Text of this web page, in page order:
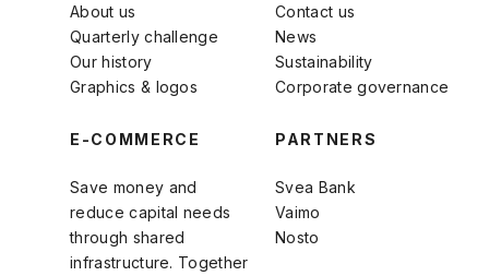
About us
Quarterly challenge
Our history
Graphics & logos
Contact us
News
Sustainability
Corporate governance
E-COMMERCE
Save money and
reduce capital needs
through shared
infrastructure. Together
PARTNERS
Svea Bank
Vaimo
Nosto